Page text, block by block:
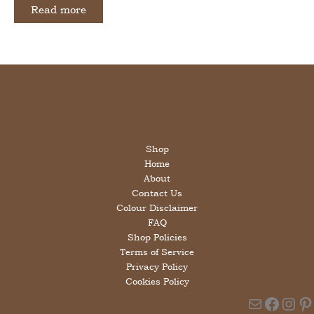
was:
£12.00.£6.00.
Read more
Shop
Home
About
Contact Us
Colour Disclaimer
FAQ
Shop Policies
Terms of Service
Privacy Policy
Cookies Policy
Mail